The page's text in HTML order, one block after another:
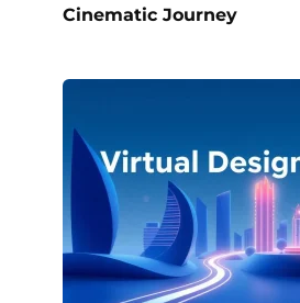
Cinematic Journey